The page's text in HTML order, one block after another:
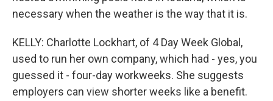
necessary when the weather is the way that it is.
KELLY: Charlotte Lockhart, of 4 Day Week Global,
used to run her own company, which had - yes, you
guessed it - four-day workweeks. She suggests
employers can view shorter weeks like a benefit.